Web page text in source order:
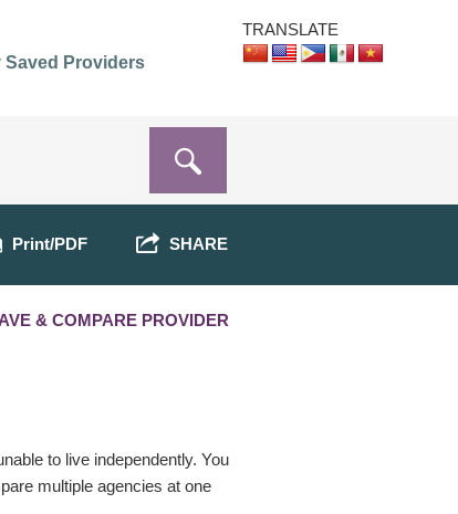
TRANSLATE
Saved Providers
Print/PDF SHARE
& COMPARE PROVIDER
to live independently. You
multiple agencies at one